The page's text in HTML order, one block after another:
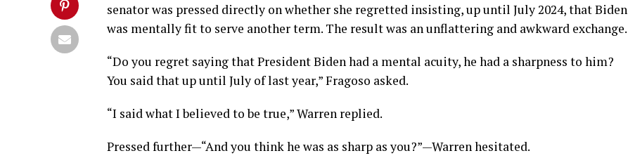
senator was pressed directly on whether she regretted insisting, up until July 2024, that Biden
was mentally fit to serve another term. The result was an unflattering and awkward exchange.
“Do you regret saying that President Biden had a mental acuity, he had a sharpness to him?
You said that up until July of last year,” Fragoso asked.
“I said what I believed to be true,” Warren replied.
Pressed further—“And you think he was as sharp as you?”—Warren hesitated.